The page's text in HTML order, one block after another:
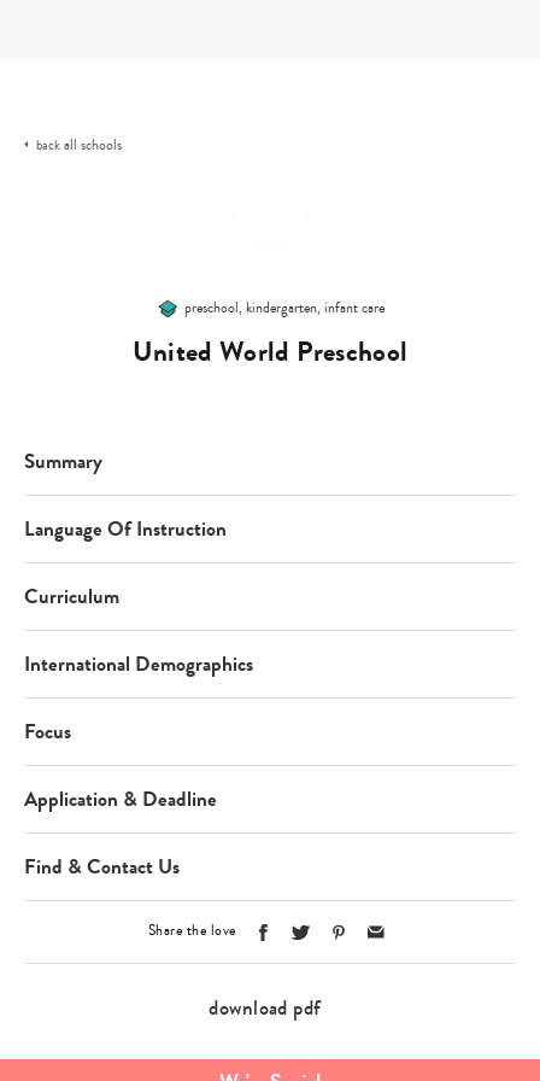
back all schools
preschool, kindergarten, infant care
United World Preschool
Summary
Language Of Instruction
Curriculum
International Demographics
Focus
Application & Deadline
Find & Contact Us
Share the love
download pdf